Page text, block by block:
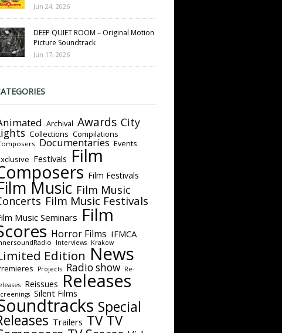
Jun 24, 2026
DEEP QUIET ROOM – Original Motion
Picture Soundtrack
Jun 17, 2026
Archival Awards City
Collections Compilations
Documentaries Events
Festivals Film
Film Festivals
Music Film Music
Film Music Festivals
Music Seminars Film
Horror Films IFMCA
Interviews Krakow
Edition News
Projects Radio show
Re-
Reissues Releases
Silent Films
Special
Trailers TV TV